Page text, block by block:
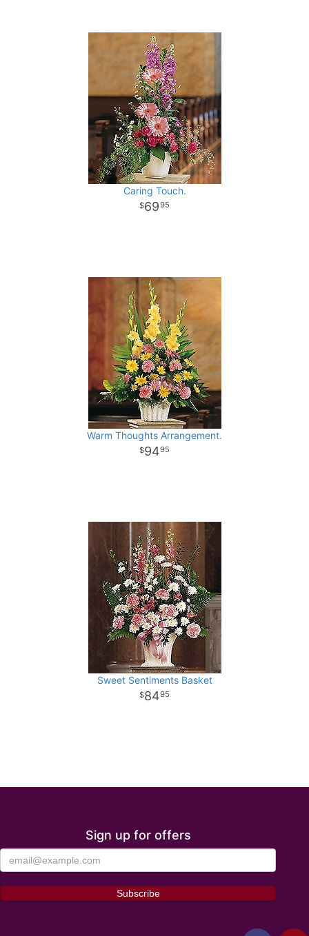
Caring Touch.
6995
Warm Thoughts Arrangement.
9495
Sweet Sentiments Basket
8495
Sign up for offers